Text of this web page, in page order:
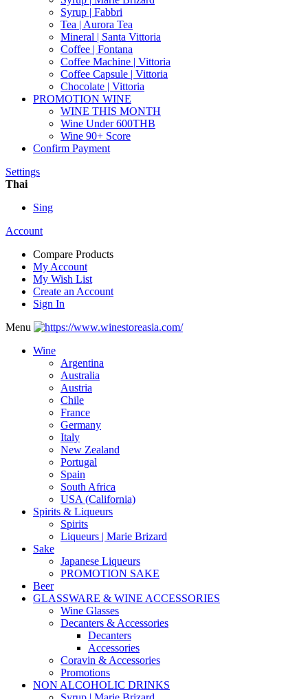
Syrup | Fabbri
Tea | Aurora Tea
Mineral | Santa Vittoria
Coffee | Fontana
Coffee Machine | Vittoria
Coffee Capsule | Vittoria
Chocolate | Vittoria
PROMOTION WINE
WINE THIS MONTH
Wine Under 600THB
Wine 90+ Score
Confirm Payment
Settings
Thai
Sing
Account
Compare Products
My Account
My Wish List
Create an Account
Sign In
Menu
Wine
Argentina
Australia
Austria
Chile
France
Germany
Italy
New Zealand
Portugal
Spain
South Africa
USA (California)
Spirits & Liqueurs
Spirits
Liqueurs | Marie Brizard
Sake
Japanese Liqueurs
PROMOTION SAKE
Beer
GLASSWARE & WINE ACCESSORIES
Wine Glasses
Decanters & Accessories
Decanters
Accessories
Coravin & Accessories
Promotions
NON ALCOHOLIC DRINKS